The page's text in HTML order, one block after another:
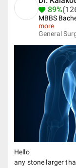
89%
MBBS
more
General
Hello
any stone larger